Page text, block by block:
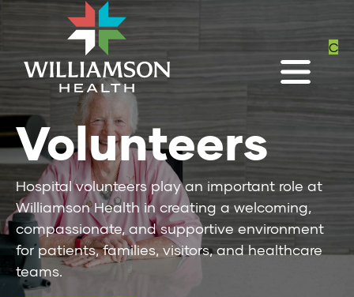
C
Volunteers
Hospital volunteers play an important role at
Williamson Health in creating a welcoming,
compassionate, and supportive environment
for patients, families, visitors, and healthcare
teams.